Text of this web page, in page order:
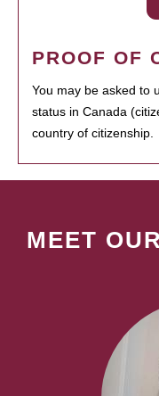
PROOF OF
You may be asked to
status in Canada
country of citizenship.
MEET